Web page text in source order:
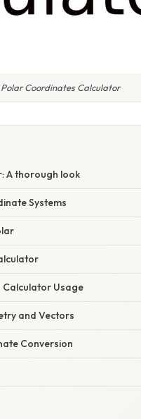
Coordinates Calculator
A thorough look
Systems
Usage
and Vectors
Conversion